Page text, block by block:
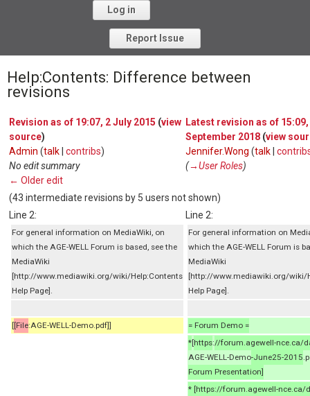
Log in
Forgot your password?
Report Issue
Help:Contents: Difference between
revisions
Revision as of 19:07, 2 July 2015 (view
source)
Admin (talk contribs)
No edit summary
← Older edit
Latest revision as of 15:09,
September 2018 (view
Jennifer.Wong (talk
(→‎User Roles)
(43 intermediate revisions by 5 users not shown)
Line 2:
Line 2:
For general information on MediaWiki, on
which the AGE-WELL Forum is based, see the
MediaWiki
[http://www.mediawiki.org/wiki/Help:Contents
Help Page].
For general information on
which the AGE-WELL Forum is
MediaWiki
[http://www.mediawiki.org/wiki/
Help Page].
[[File:AGE-WELL-Demo.pdf]]
= Forum Demo =
*[https://forum.agewell-nce.ca/
AGE-WELL-Demo-June25-2015
Forum Presentation]
* [https://forum.agewell-nce.ca/